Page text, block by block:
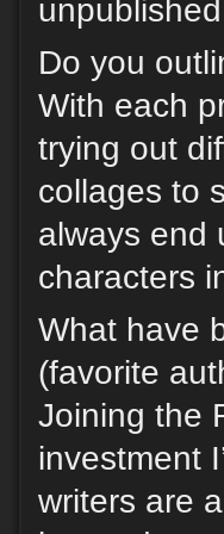
Do you
With each
trying out
collages to
always end
characters
What have
(favorite
Joining the
investment
writers are